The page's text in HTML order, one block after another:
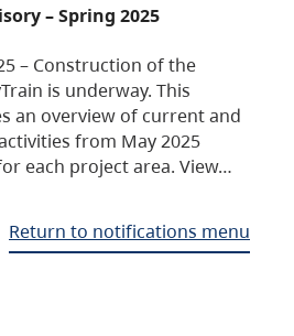
– Spring 2025
– Construction of the
is underway. This
an overview of current and
from May 2025
each project area. View…
Return to notifications menu